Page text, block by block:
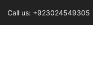
Call us: +923024549305